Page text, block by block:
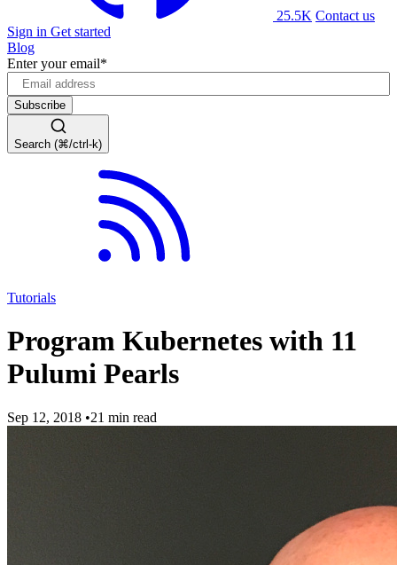
25.5K Contact us
Sign in Get started
Blog
Enter your email*
Search (⌘/ctrl-k)
Tutorials
Program Kubernetes with 11
Pulumi Pearls
Sep 12, 2018 •21 min read